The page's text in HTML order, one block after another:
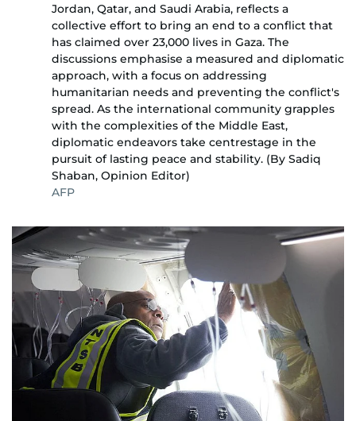
Jordan, Qatar, and Saudi Arabia, reflects a
collective effort to bring an end to a conflict that
has claimed over 23,000 lives in Gaza. The
discussions emphasise a measured and diplomatic
approach, with a focus on addressing
humanitarian needs and preventing the conflict's
spread. As the international community grapples
with the complexities of the Middle East,
diplomatic endeavors take centrestage in the
pursuit of lasting peace and stability. (By Sadiq
Shaban, Opinion Editor)
AFP